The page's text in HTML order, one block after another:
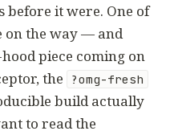
before it were. One of
on the way — and
piece coming on
the
?omg-fresh
build actually
to read the